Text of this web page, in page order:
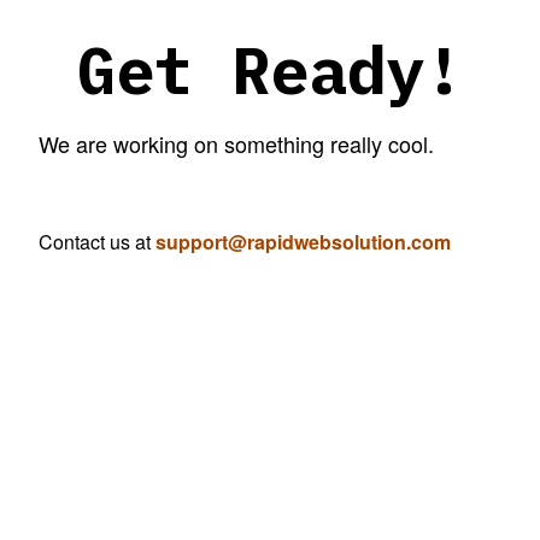
Get Ready!
We are working on something really cool.
Contact us atsupport@rapidwebsolution.com